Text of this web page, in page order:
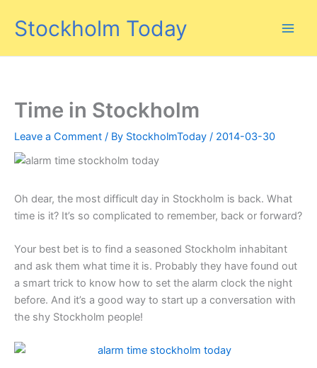
Stockholm Today
Time in Stockholm
Leave a Comment / By StockholmToday / 2014-03-30
Oh dear, the most difficult day in Stockholm is back. What
time is it? It’s so complicated to remember, back or forward?
Your best bet is to find a seasoned Stockholm inhabitant
and ask them what time it is. Probably they have found out
a smart trick to know how to set the alarm clock the night
before. And it’s a good way to start up a conversation with
the shy Stockholm people!